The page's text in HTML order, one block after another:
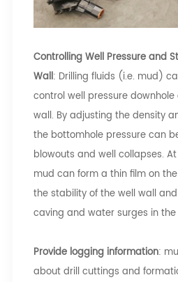
Controlling Well Pressure and
Wall: Drilling fluids (i.e. mud)
control well pressure
wall. By adjusting the density
the bottomhole pressure can
blowouts and well collapses.
mud can form a thin film on
the stability of the well wall
caving and water surges in
Provide logging information:
about drill cuttings and